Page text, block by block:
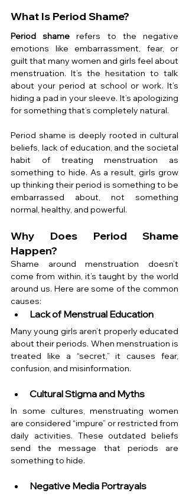
What Is Period Shame?
Period shame refers to the negative
emotions like embarrassment, fear, or
guilt that many women and girls feel about
menstruation. It’s the hesitation to talk
about your period at school or work. It’s
hiding a pad in your sleeve. It’s apologizing
for something that’s completely natural.
Period shame is deeply rooted in cultural
beliefs, lack of education, and the societal
habit of treating menstruation as
something to hide. As a result, girls grow
up thinking their period is something to be
embarrassed about, not something
normal, healthy, and powerful.
Why Does Period Shame
Happen?
Shame around menstruation doesn’t
come from within, it’s taught by the world
around us. Here are some of the common
causes:
Lack of Menstrual Education
Many young girls aren’t properly educated
about their periods. When menstruation is
treated like a “secret,” it causes fear,
confusion, and misinformation.
Cultural Stigma and Myths
In some cultures, menstruating women
are considered “impure” or restricted from
daily activities. These outdated beliefs
send the message that periods are
something to hide.
Negative Media Portrayals